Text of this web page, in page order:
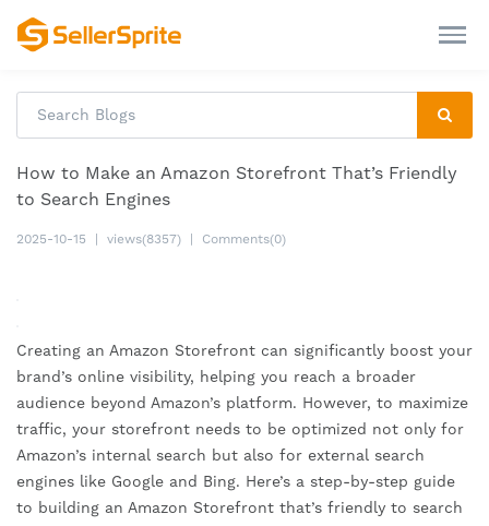
How to Make an Amazon Storefront That’s Friendly
to Search Engines
2025-10-15 views(8357) Comments(0)
Creating an Amazon Storefront can significantly boost your
brand’s online visibility, helping you reach a broader
audience beyond Amazon’s platform. However, to maximize
traffic, your storefront needs to be optimized not only for
Amazon’s internal search but also for external search
engines like Google and Bing. Here’s a step-by-step guide
to building an Amazon Storefront that’s friendly to search